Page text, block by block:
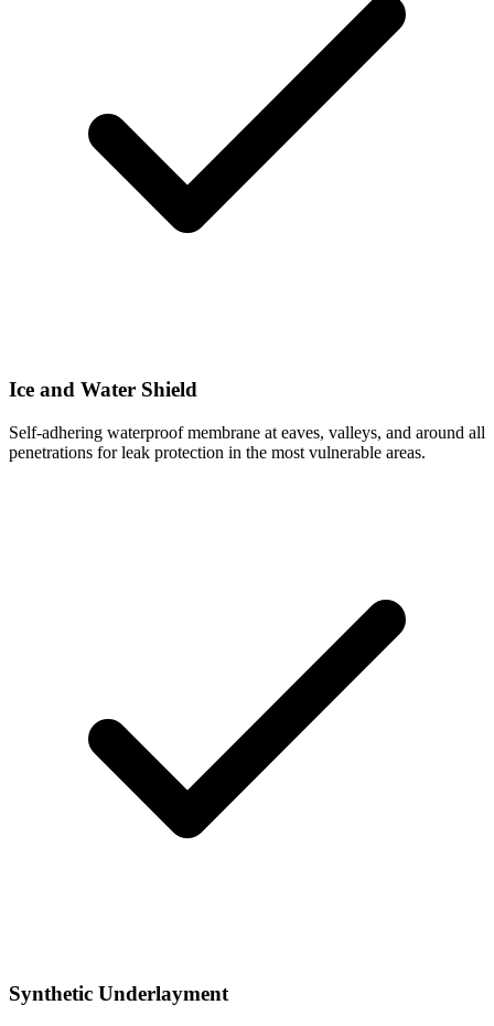
Ice and Water Shield
Self-adhering waterproof membrane at eaves, valleys, and around all
penetrations for leak protection in the most vulnerable areas.
Synthetic Underlayment